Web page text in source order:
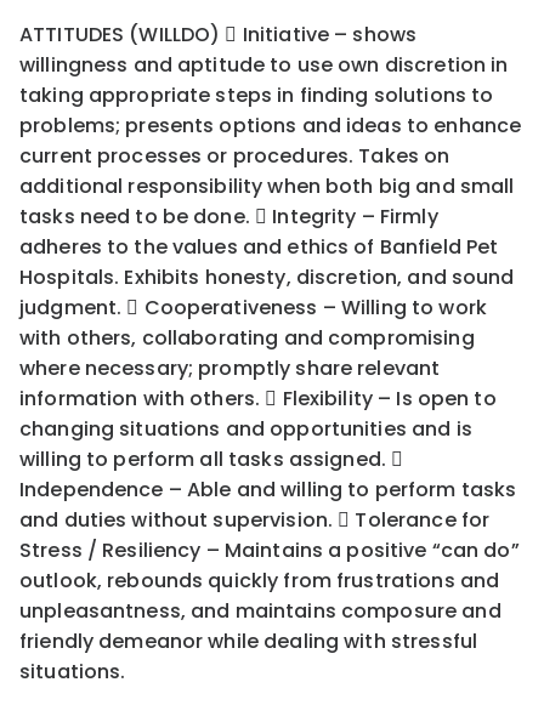
ATTITUDES (WILLDO)  Initiative – shows
willingness and aptitude to use own discretion in
taking appropriate steps in finding solutions to
problems; presents options and ideas to enhance
current processes or procedures. Takes on
additional responsibility when both big and small
tasks need to be done.  Integrity – Firmly
adheres to the values and ethics of Banfield Pet
Hospitals. Exhibits honesty, discretion, and sound
judgment.  Cooperativeness – Willing to work
with others, collaborating and compromising
where necessary; promptly share relevant
information with others.  Flexibility – Is open to
changing situations and opportunities and is
willing to perform all tasks assigned. 
Independence – Able and willing to perform tasks
and duties without supervision.  Tolerance for
Stress / Resiliency – Maintains a positive “can do”
outlook, rebounds quickly from frustrations and
unpleasantness, and maintains composure and
friendly demeanor while dealing with stressful
situations.